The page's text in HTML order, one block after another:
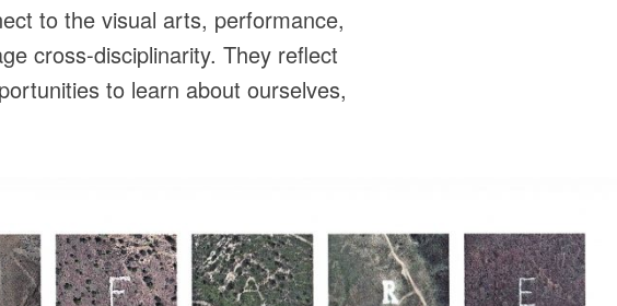
to the visual arts, performance,
cross-disciplinarity. They reflect
to learn about ourselves,